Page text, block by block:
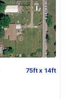
75ftx 14ft